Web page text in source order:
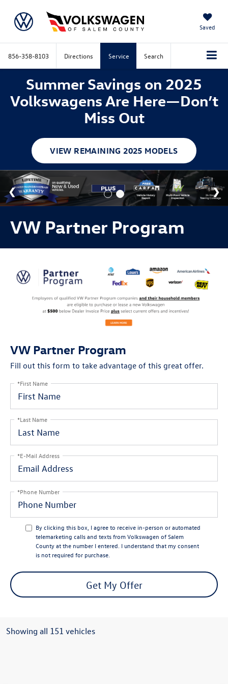
Saved
856-358-8103 Directions Service Search
Summer Savings on 2025
Volkswagens Are Here—Don’t
Miss Out
VIEW REMAINING 2025 MODELS
VW Partner Program
VW Partner Program
Fill out this form to take advantage of this great offer.
*First Name
*Last Name
*E-Mail Address
*Phone Number
By clicking this box, I agree to receive in-person or automated
telemarketing calls and texts from Volkswagen of Salem
County at the number I entered. I understand that my consent
is not required for purchase.
Get My Offer
Showing all 151 vehicles